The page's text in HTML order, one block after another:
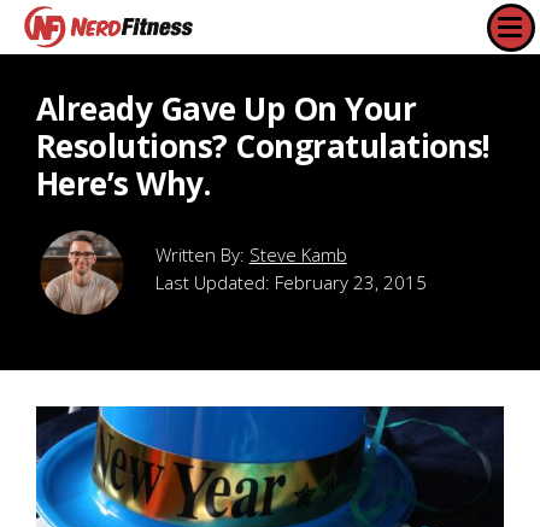
Already Gave Up On Your
Resolutions? Congratulations!
Here’s Why.
Steve Kamb
Last Updated: February 23, 2015